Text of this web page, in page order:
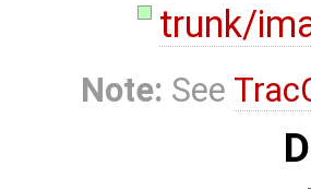
trunk/
Note: See